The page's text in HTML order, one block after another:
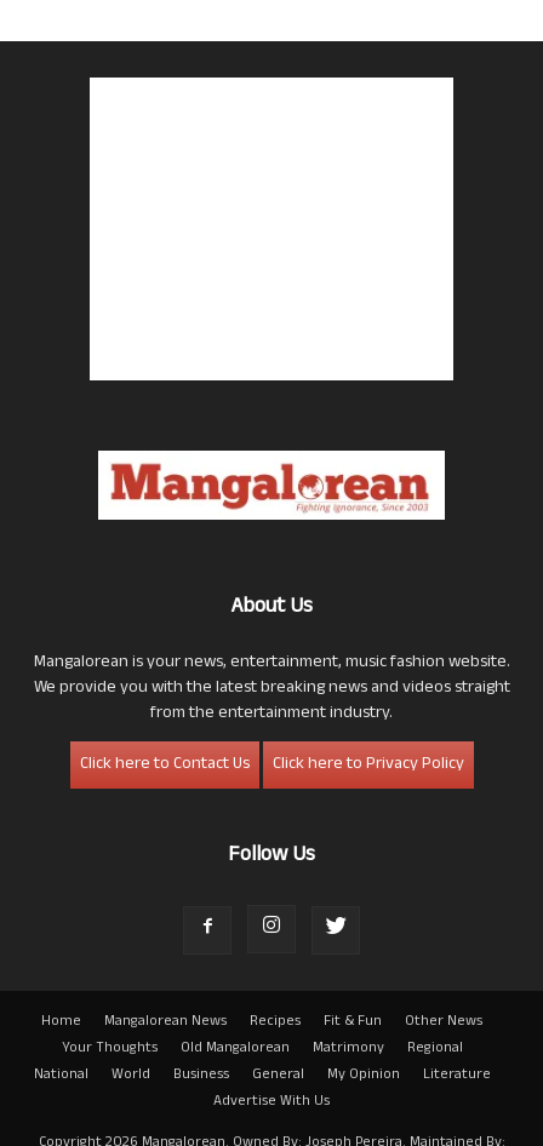
About Us
Mangalorean is your news, entertainment, music fashion website.
We provide you with the latest breaking news and videos straight
from the entertainment industry.
Click here to Contact Us
Click here to Privacy Policy
Follow Us
Home Mangalorean News Recipes Fit & Fun
Other News
Your Thoughts
Old Mangalorean Matrimony
Regional
National
World Business General My Opinion
Literature
Advertise With Us